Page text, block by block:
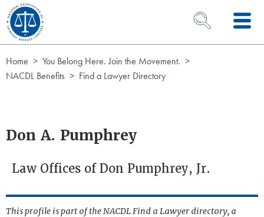
Skip to Content
OPEN SEARCH
Home
You Belong Here. Join the Movement.
NACDL Benefits
Find a Lawyer Directory
Don A. Pumphrey
Law Offices of Don Pumphrey, Jr.
This profile is part of the NACDL Find a Lawyer directory, a